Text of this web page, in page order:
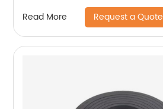
Read More Request a Quote